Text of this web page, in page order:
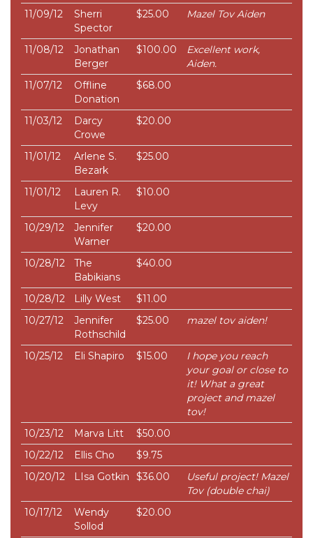
11/09/12
Sherri
Spector
$25.00 Mazel Tov Aiden
11/08/12
Jonathan
Berger
$100.00
Excellent work,
Aiden.
11/07/12
Offline
Donation
$68.00
11/03/12
Darcy
Crowe
$20.00
11/01/12
Arlene S.
Bezark
$25.00
11/01/12
Lauren R.
Levy
$10.00
10/29/12
Jennifer
Warner
$20.00
10/28/12
The
Babikians
$40.00
10/28/12 Lilly West
$11.00
10/27/12
Jennifer
Rothschild
$25.00 mazel tov aiden!
10/25/12 Eli Shapiro $15.00
I hope you reach
your goal or close to
it! What a great
project and mazel
tov!
10/23/12
Marva Litt
$50.00
10/22/12
Ellis Cho
$9.75
10/20/12
LIsa Gotkin $36.00
Useful project! Mazel
Tov (double chai)
10/17/12
Wendy
Sollod
$20.00